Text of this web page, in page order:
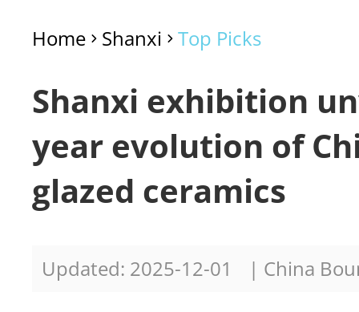
Home > Shanxi >Top Picks
Shanxi exhibition
year evolution of
glazed ceramics
Updated: 2025-12-01 | China